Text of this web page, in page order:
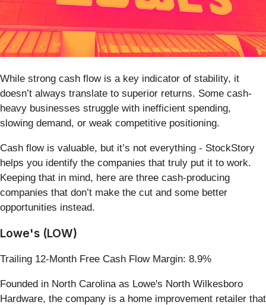
While strong cash flow is a key indicator of stability, it
doesn’t always translate to superior returns. Some cash-
heavy businesses struggle with inefficient spending,
slowing demand, or weak competitive positioning.
Cash flow is valuable, but it’s not everything - StockStory
helps you identify the companies that truly put it to work.
Keeping that in mind, here are three cash-producing
companies that don’t make the cut and some better
opportunities instead.
Lowe's (LOW)
Trailing 12-Month Free Cash Flow Margin: 8.9%
Founded in North Carolina as Lowe's North Wilkesboro
Hardware, the company is a home improvement retailer that